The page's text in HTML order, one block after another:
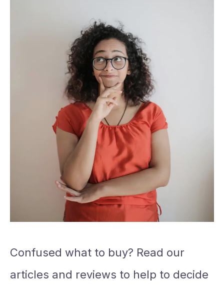
Confused what to buy? Read our
articles and reviews to help to decide